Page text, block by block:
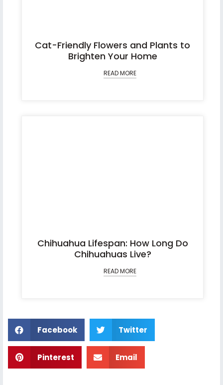
Cat-Friendly Flowers and Plants to
Brighten Your Home
READ MORE
Chihuahua Lifespan: How Long Do
Chihuahuas Live?
READ MORE
Facebook Twitter
Pinterest Email